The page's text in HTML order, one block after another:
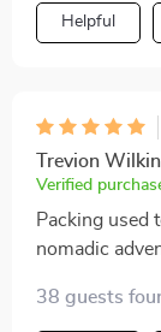
Helpful
Trevion
Verified
Packing used
nomadic
personalized
38 guests